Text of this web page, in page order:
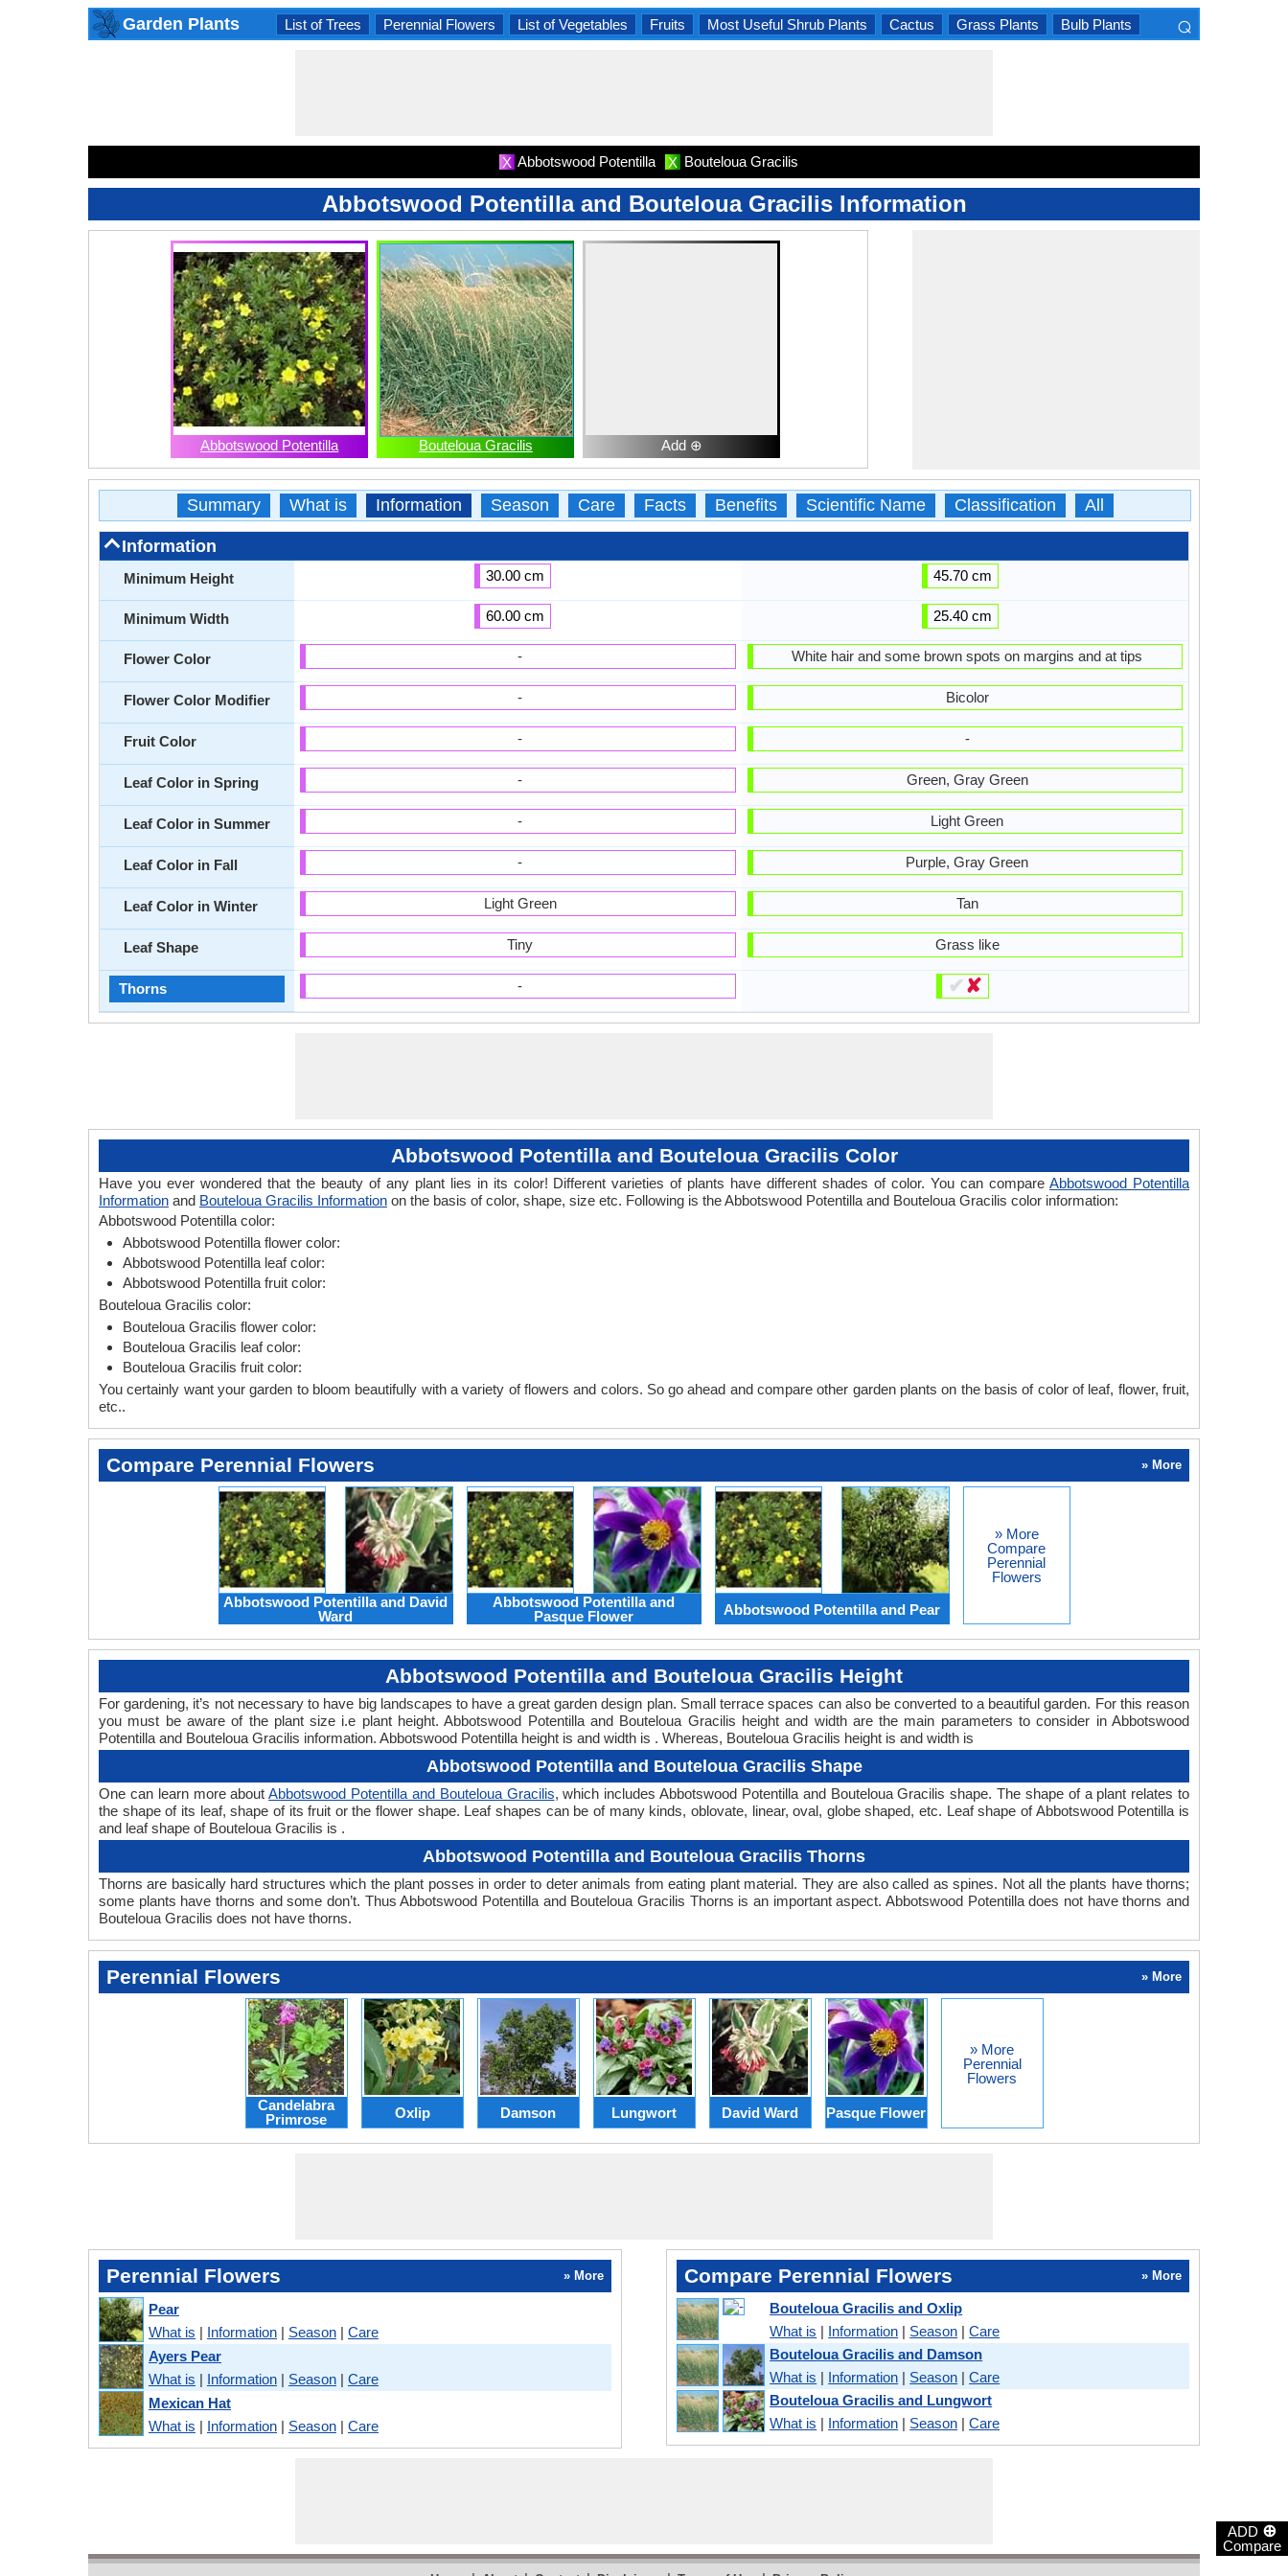
ADD ⊕
Compare
Garden Plants List of Trees Perennial Flowers List of Vegetables Fruits Most Useful Shrub Plants Cactus Grass Plants Bulb Plants ⌕
X Abbotswood Potentilla X Bouteloua Gracilis
Abbotswood Potentilla and Bouteloua Gracilis Information
Abbotswood Potentilla Bouteloua Gracilis Add ⊕
Summary What is Information Season Care Facts Benefits Scientific Name Classification All
Information
Minimum Height
Minimum Width
Flower Color
Flower Color Modifier
Fruit Color
Leaf Color in Spring
Leaf Color in Summer
Leaf Color in Fall
Leaf Color in Winter
Leaf Shape
Thorns
30.00 cm
60.00 cm
-
-
-
-
-
-
Light Green
Tiny
-
45.70 cm
25.40 cm
White hair and some brown spots on margins and at tips
Bicolor
-
Green, Gray Green
Light Green
Purple, Gray Green
Tan
Grass like
✔✘
Abbotswood Potentilla and Bouteloua Gracilis Color
Have you ever wondered that the beauty of any plant lies in its color! Different varieties of plants have different shades of color. You can compareAbbotswood Potentilla
Information and Bouteloua Gracilis Information on the basis of color, shape, size etc. Following is the Abbotswood Potentilla and Bouteloua Gracilis color information:
Abbotswood Potentilla color:
Abbotswood Potentilla flower color:
Abbotswood Potentilla leaf color:
Abbotswood Potentilla fruit color:
Bouteloua Gracilis color:
Bouteloua Gracilis flower color:
Bouteloua Gracilis leaf color:
Bouteloua Gracilis fruit color:
You certainly want your garden to bloom beautifully with a variety of flowers and colors. So go ahead and compare other garden plants on the basis of color of leaf, flower, fruit,
etc..
Compare Perennial Flowers » More
Abbotswood Potentilla and David
Ward
Abbotswood Potentilla and
Pasque Flower
Abbotswood Potentilla and Pear
» More
Compare
Perennial
Flowers
Abbotswood Potentilla and Bouteloua Gracilis Height
For gardening, it’s not necessary to have big landscapes to have a great garden design plan. Small terrace spaces can also be converted to a beautiful garden. For this reason
you must be aware of the plant size i.e plant height. Abbotswood Potentilla and Bouteloua Gracilis height and width are the main parameters to consider in Abbotswood
Potentilla and Bouteloua Gracilis information. Abbotswood Potentilla height is and width is . Whereas, Bouteloua Gracilis height is and width is
Abbotswood Potentilla and Bouteloua Gracilis Shape
One can learn more aboutAbbotswood Potentilla and Bouteloua Gracilis, which includes Abbotswood Potentilla and Bouteloua Gracilis shape. The shape of a plant relates to
the shape of its leaf, shape of its fruit or the flower shape. Leaf shapes can be of many kinds, oblovate, linear, oval, globe shaped, etc. Leaf shape of Abbotswood Potentilla is
and leaf shape of Bouteloua Gracilis is .
Abbotswood Potentilla and Bouteloua Gracilis Thorns
Thorns are basically hard structures which the plant posses in order to deter animals from eating plant material. They are also called as spines. Not all the plants have thorns;
some plants have thorns and some don’t. Thus Abbotswood Potentilla and Bouteloua Gracilis Thorns is an important aspect. Abbotswood Potentilla does not have thorns and
Bouteloua Gracilis does not have thorns.
Perennial Flowers » More
Candelabra
Primrose
Oxlip Damson Lungwort David Ward Pasque Flower
» More
Perennial
Flowers
Perennial Flowers » More
Pear
What is | Information | Season | Care
Ayers Pear
What is | Information | Season | Care
Mexican Hat
What is | Information | Season | Care
Compare Perennial Flowers » More
Bouteloua Gracilis and Oxlip
What is | Information | Season |Care
Bouteloua Gracilis and Damson
What is | Information | Season |Care
Bouteloua Gracilis and Lungwort
What is | Information | Season |Care